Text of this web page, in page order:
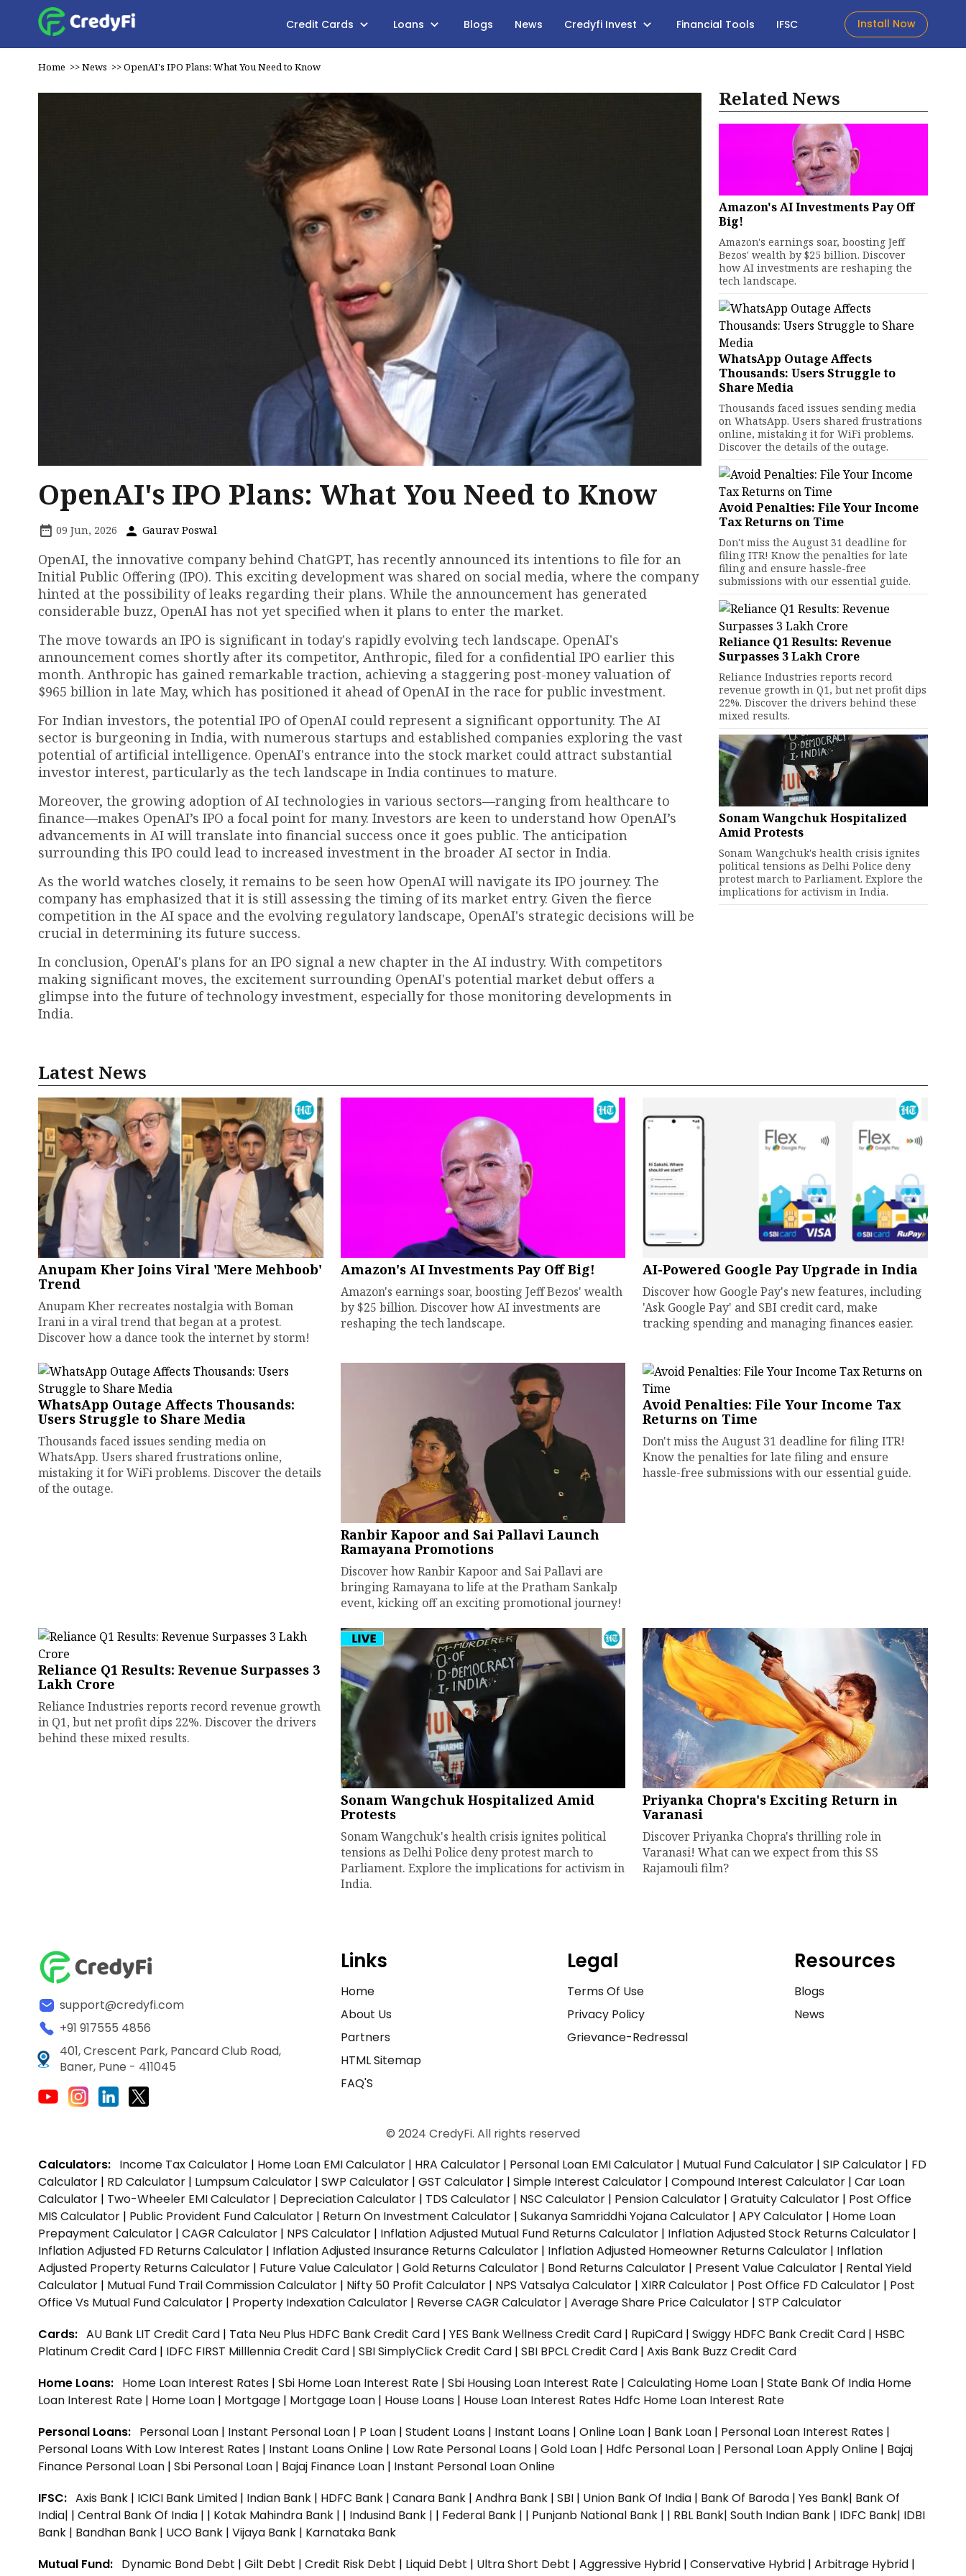
Credit Cards Loans Blogs News Credyfi Invest Financial Tools IFSC Install Now
Home >>News >>OpenAI's IPO Plans: What You Need to Know
OpenAI's IPO Plans: What You Need to Know
09 Jun, 2026 Gaurav Poswal
OpenAI, the innovative company behind ChatGPT, has recently announced its intentions to file for an
Initial Public Offering (IPO). This exciting development was shared on social media, where the company
hinted at the possibility of leaks regarding their plans. While the announcement has generated
considerable buzz, OpenAI has not yet specified when it plans to enter the market.
The move towards an IPO is significant in today's rapidly evolving tech landscape. OpenAI's
announcement comes shortly after its competitor, Anthropic, filed for a confidential IPO earlier this
month. Anthropic has gained remarkable traction, achieving a staggering post-money valuation of
$965 billion in late May, which has positioned it ahead of OpenAI in the race for public investment.
For Indian investors, the potential IPO of OpenAI could represent a significant opportunity. The AI
sector is burgeoning in India, with numerous startups and established companies exploring the vast
potential of artificial intelligence. OpenAI's entrance into the stock market could attract substantial
investor interest, particularly as the tech landscape in India continues to mature.
Moreover, the growing adoption of AI technologies in various sectors—ranging from healthcare to
finance—makes OpenAI’s IPO a focal point for many. Investors are keen to understand how OpenAI’s
advancements in AI will translate into financial success once it goes public. The anticipation
surrounding this IPO could lead to increased investment in the broader AI sector in India.
As the world watches closely, it remains to be seen how OpenAI will navigate its IPO journey. The
company has emphasized that it is still assessing the timing of its market entry. Given the fierce
competition in the AI space and the evolving regulatory landscape, OpenAI's strategic decisions will be
crucial in determining its future success.
In conclusion, OpenAI's plans for an IPO signal a new chapter in the AI industry. With competitors
making significant moves, the excitement surrounding OpenAI's potential market debut offers a
glimpse into the future of technology investment, especially for those monitoring developments in
India.
Related News
Amazon's AI Investments Pay Off
Big!
Amazon's earnings soar, boosting Jeff
Bezos' wealth by $25 billion. Discover
how AI investments are reshaping the
tech landscape.
WhatsApp Outage Affects
Thousands: Users Struggle to
Share Media
Thousands faced issues sending media
on WhatsApp. Users shared frustrations
online, mistaking it for WiFi problems.
Discover the details of the outage.
Avoid Penalties: File Your Income
Tax Returns on Time
Don't miss the August 31 deadline for
filing ITR! Know the penalties for late
filing and ensure hassle-free
submissions with our essential guide.
Reliance Q1 Results: Revenue
Surpasses ₹3 Lakh Crore
Reliance Industries reports record
revenue growth in Q1, but net profit dips
22%. Discover the drivers behind these
mixed results.
Sonam Wangchuk Hospitalized
Amid Protests
Sonam Wangchuk's health crisis ignites
political tensions as Delhi Police deny
protest march to Parliament. Explore the
implications for activism in India.
Latest News
Anupam Kher Joins Viral 'Mere Mehboob'
Trend
Anupam Kher recreates nostalgia with Boman
Irani in a viral trend that began at a protest.
Discover how a dance took the internet by storm!
Amazon's AI Investments Pay Off Big!
Amazon's earnings soar, boosting Jeff Bezos' wealth
by $25 billion. Discover how AI investments are
reshaping the tech landscape.
AI-Powered Google Pay Upgrade in India
Discover how Google Pay's new features, including
'Ask Google Pay' and SBI credit card, make
tracking spending and managing finances easier.
WhatsApp Outage Affects Thousands:
Users Struggle to Share Media
Thousands faced issues sending media on
WhatsApp. Users shared frustrations online,
mistaking it for WiFi problems. Discover the details
of the outage.
Ranbir Kapoor and Sai Pallavi Launch
Ramayana Promotions
Discover how Ranbir Kapoor and Sai Pallavi are
bringing Ramayana to life at the Pratham Sankalp
event, kicking off an exciting promotional journey!
Avoid Penalties: File Your Income Tax
Returns on Time
Don't miss the August 31 deadline for filing ITR!
Know the penalties for late filing and ensure
hassle-free submissions with our essential guide.
Reliance Q1 Results: Revenue Surpasses ₹3
Lakh Crore
Reliance Industries reports record revenue growth
in Q1, but net profit dips 22%. Discover the drivers
behind these mixed results.
Sonam Wangchuk Hospitalized Amid
Protests
Sonam Wangchuk's health crisis ignites political
tensions as Delhi Police deny protest march to
Parliament. Explore the implications for activism in
India.
Priyanka Chopra's Exciting Return in
Varanasi
Discover Priyanka Chopra's thrilling role in
Varanasi! What can we expect from this SS
Rajamouli film?
support@credyfi.com
+91 917555 4856
401, Crescent Park, Pancard Club Road,
Baner, Pune - 411045
Links
Home
About Us
Partners
HTML Sitemap
FAQ'S
Legal
Terms Of Use
Privacy Policy
Grievance-Redressal
Resources
Blogs
News
© 2024 CredyFi. All rights reserved
Calculators: Income Tax Calculator | Home Loan EMI Calculator | HRA Calculator | Personal Loan EMI Calculator | Mutual Fund Calculator | SIP Calculator | FD
Calculator | RD Calculator | Lumpsum Calculator | SWP Calculator | GST Calculator | Simple Interest Calculator | Compound Interest Calculator | Car Loan
Calculator | Two-Wheeler EMI Calculator | Depreciation Calculator | TDS Calculator | NSC Calculator | Pension Calculator | Gratuity Calculator | Post Office
MIS Calculator | Public Provident Fund Calculator | Return On Investment Calculator | Sukanya Samriddhi Yojana Calculator | APY Calculator | Home Loan
Prepayment Calculator | CAGR Calculator | NPS Calculator | Inflation Adjusted Mutual Fund Returns Calculator | Inflation Adjusted Stock Returns Calculator |
Inflation Adjusted FD Returns Calculator | Inflation Adjusted Insurance Returns Calculator | Inflation Adjusted Homeowner Returns Calculator | Inflation
Adjusted Property Returns Calculator | Future Value Calculator | Gold Returns Calculator | Bond Returns Calculator | Present Value Calculator | Rental Yield
Calculator | Mutual Fund Trail Commission Calculator | Nifty 50 Profit Calculator | NPS Vatsalya Calculator | XIRR Calculator | Post Office FD Calculator | Post
Office Vs Mutual Fund Calculator | Property Indexation Calculator | Reverse CAGR Calculator | Average Share Price Calculator | STP Calculator
Cards: AU Bank LIT Credit Card | Tata Neu Plus HDFC Bank Credit Card | YES Bank Wellness Credit Card | RupiCard | Swiggy HDFC Bank Credit Card | HSBC
Platinum Credit Card | IDFC FIRST Milllennia Credit Card | SBI SimplyClick Credit Card | SBI BPCL Credit Card | Axis Bank Buzz Credit Card
Home Loans: Home Loan Interest Rates | Sbi Home Loan Interest Rate | Sbi Housing Loan Interest Rate | Calculating Home Loan | State Bank Of India Home
Loan Interest Rate | Home Loan | Mortgage | Mortgage Loan | House Loans | House Loan Interest Rates Hdfc Home Loan Interest Rate
Personal Loans: Personal Loan | Instant Personal Loan | P Loan | Student Loans | Instant Loans | Online Loan | Bank Loan | Personal Loan Interest Rates |
Personal Loans With Low Interest Rates | Instant Loans Online | Low Rate Personal Loans | Gold Loan | Hdfc Personal Loan | Personal Loan Apply Online | Bajaj
Finance Personal Loan | Sbi Personal Loan | Bajaj Finance Loan | Instant Personal Loan Online
IFSC: Axis Bank | ICICI Bank Limited | Indian Bank | HDFC Bank | Canara Bank | Andhra Bank | SBI | Union Bank Of India | Bank Of Baroda | Yes Bank| Bank Of
India| | Central Bank Of India | | Kotak Mahindra Bank | | Indusind Bank | | Federal Bank | | Punjanb National Bank | | RBL Bank| South Indian Bank | IDFC Bank| IDBI
Bank | Bandhan Bank | UCO Bank | Vijaya Bank | Karnataka Bank
Mutual Fund: Dynamic Bond Debt | Gilt Debt | Credit Risk Debt | Liquid Debt | Ultra Short Debt | Aggressive Hybrid | Conservative Hybrid | Arbitrage Hybrid |